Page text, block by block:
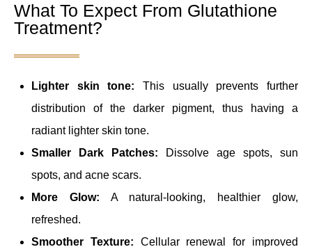
What To Expect From Glutathione
Treatment?
Lighter skin tone: This usually prevents further
distribution of the darker pigment, thus having a
radiant lighter skin tone.
Smaller Dark Patches: Dissolve age spots, sun
spots, and acne scars.
More Glow: A natural-looking, healthier glow,
refreshed.
Smoother Texture: Cellular renewal for improved